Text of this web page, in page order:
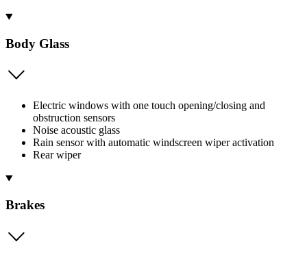
Body Glass
Electric windows with one touch opening/closing and
obstruction sensors
Noise acoustic glass
Rain sensor with automatic windscreen wiper activation
Rear wiper
Brakes